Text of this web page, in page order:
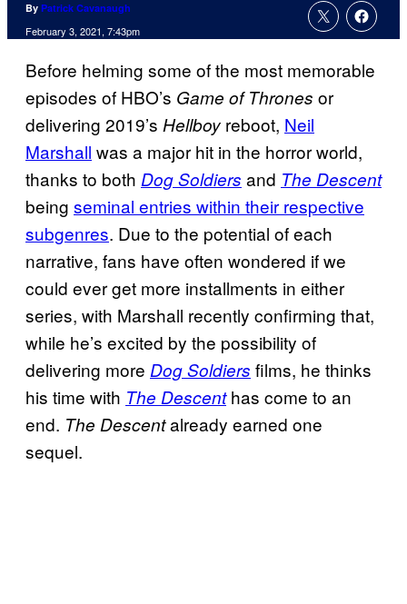
By Patrick Cavanaugh
February 3, 2021, 7:43pm
Before helming some of the most memorable
episodes of HBO’s Game of Thrones or
delivering 2019’s Hellboy reboot, Neil
Marshall was a major hit in the horror world,
thanks to both Dog Soldiers and The Descent
being seminal entries within their respective
subgenres. Due to the potential of each
narrative, fans have often wondered if we
could ever get more installments in either
series, with Marshall recently confirming that,
while he’s excited by the possibility of
delivering more Dog Soldiers films, he thinks
his time with The Descenthas come to an
end. The Descentalready earned one
sequel.